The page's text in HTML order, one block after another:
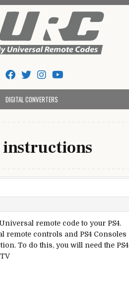
DIGITAL CONVERTERS
instructions
remote code to your PS4.
remote controls and PS4 Consoles
To do this, you will need the PS4